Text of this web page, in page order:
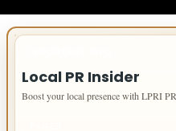
Local PR Insider
Boost your local presence with LPRI